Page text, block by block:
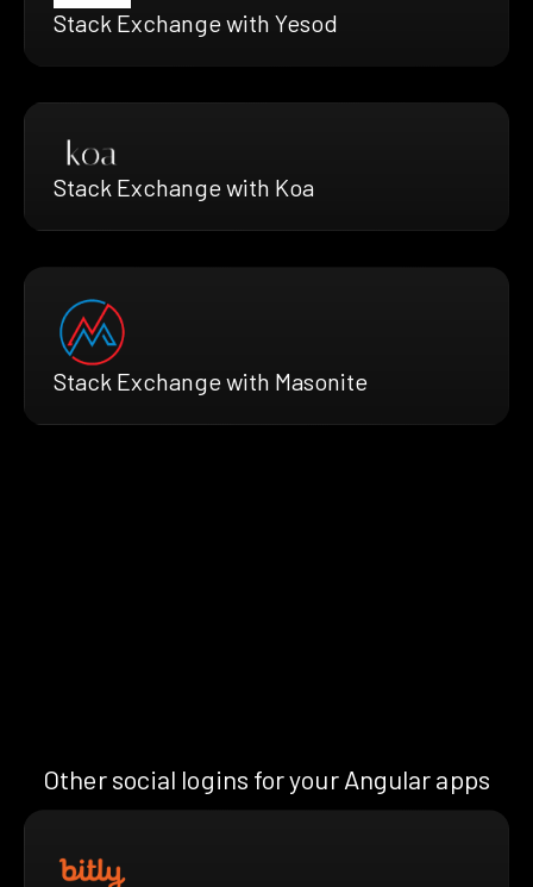
Stack Exchange with Yesod
Stack Exchange with Koa
Stack Exchange with Masonite
Other social logins for your Angular apps